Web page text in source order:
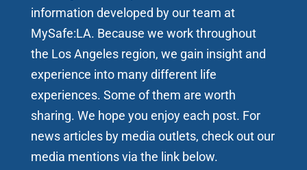
information developed by our team at
MySafe:LA. Because we work throughout
the Los Angeles region, we gain insight and
experience into many different life
experiences. Some of them are worth
sharing. We hope you enjoy each post. For
news articles by media outlets, check out our
media mentions via the link below.